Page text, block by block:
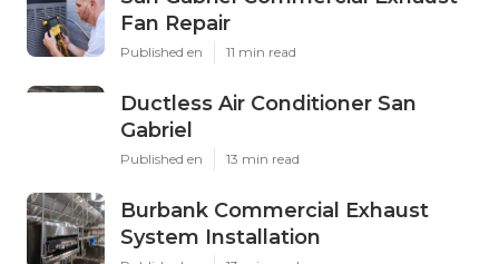
Fan Repair
Published en 11 min read
Ductless Air Conditioner San
Gabriel
Published en 13 min read
Burbank Commercial Exhaust
System Installation